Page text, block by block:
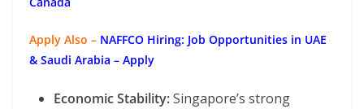
Apply Also – NAFFCO Hiring: Job Opportunities in UAE
& Saudi Arabia – Apply
Economic Stability:Singapore’s strong